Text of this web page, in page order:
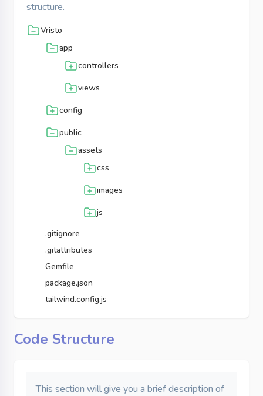
structure.
Vristo
app
controllers
views
config
public
assets
css
images
js
.gitignore
.gitattributes
Gemfile
package.json
tailwind.config.js
Code Structure
This section will give you a brief description of